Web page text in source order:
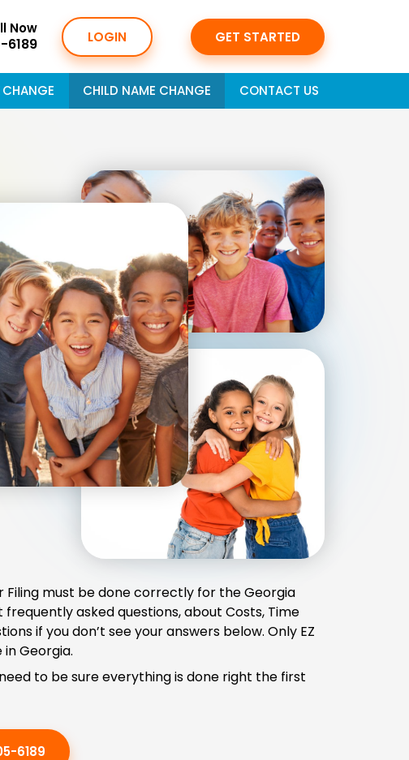
Now
6189 LOGIN GET STARTED
CHILD NAME CHANGE CONTACT US
Filing must be done correctly for the Georgia
asked questions, about Costs, Time
if you don’t see your answers below. Only EZ
Georgia.
to be sure everything is done right the first
6189